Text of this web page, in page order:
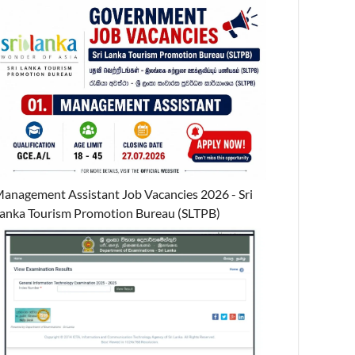
Assistant Job Vacancies 2026 - Sri
Tourism Promotion Bureau (SLTPB)